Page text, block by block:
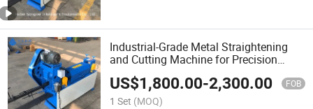
Industrial-Grade Metal Straightening
and Cutting Machine for Precision
Tasks
US$1,800.00-2,300.00 FOB
1 Set (MOQ)